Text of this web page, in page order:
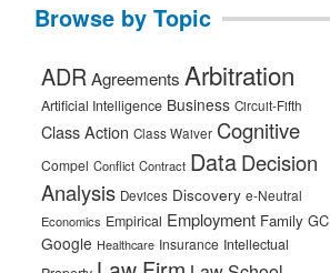
Browse by Topic
ADRAgreements Arbitration
Artificial Intelligence Business Circuit-Fifth
Class Action Class Waiver Cognitive
Compel Conflict Contract DataDecision
Analysis Devices Discovery e-Neutral
Economics Empirical Employment Family GC
Google Healthcare Insurance Intellectual